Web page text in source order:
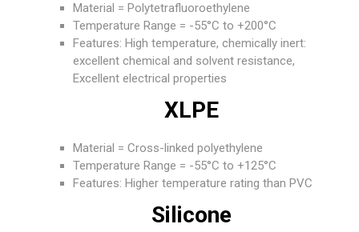
Material = Polytetrafluoroethylene
Temperature Range = -55°C to +200°C
Features: High temperature, chemically inert:
excellent chemical and solvent resistance,
Excellent electrical properties
XLPE
Material = Cross-linked polyethylene
Temperature Range = -55°C to +125°C
Features: Higher temperature rating than PVC
Silicone